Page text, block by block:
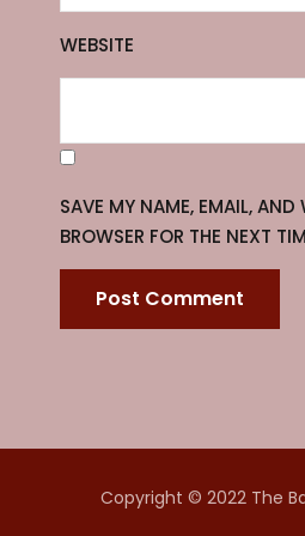
WEBSITE
SAVE MY NAME, EMAIL, AND
BROWSER FOR THE NEXT
Copyright © 2022 The